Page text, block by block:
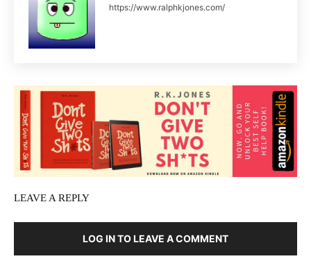
https://www.ralphkjones.com/
LEAVE A REPLY
LOG IN TO LEAVE A COMMENT